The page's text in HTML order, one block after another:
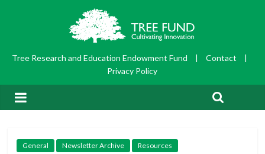
Tree Research and Education Endowment Fund | Contact
|
Privacy Policy
General Newsletter Archive Resources